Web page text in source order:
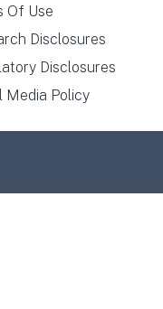
Of Use
Disclosures
Disclosures
Media Policy